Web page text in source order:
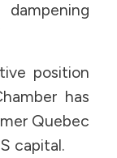
position
has
Quebec
capital.